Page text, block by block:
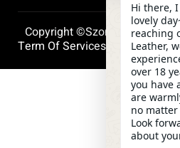
Copyright ©szoneierleather
Term Of Services Privacy Policy
Hi there,
lovely
reaching
Leather,
over 18
you have
are
no
Look
about